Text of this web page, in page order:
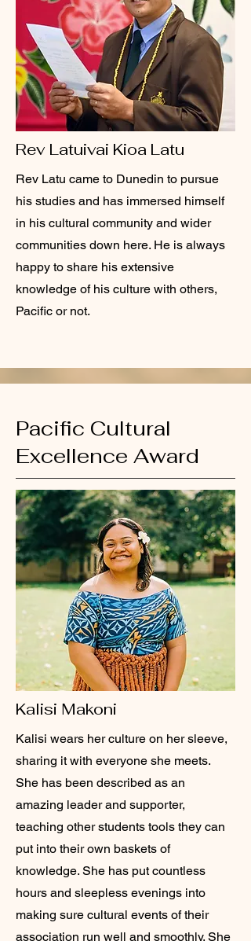
Rev Latuivai Kioa Latu
Rev Latu came to Dunedin to pursue
his studies and has immersed himself
in his cultural community and wider
communities down here. He is always
happy to share his extensive
knowledge of his culture with others,
Pacific or not.
Pacific Cultural
Excellence Award
Kalisi Makoni
Kalisi wears her culture on her sleeve,
sharing it with everyone she meets.
She has been described as an
amazing leader and supporter,
teaching other students tools they can
put into their own baskets of
knowledge. She has put countless
hours and sleepless evenings into
making sure cultural events of their
association run well and smoothly. She